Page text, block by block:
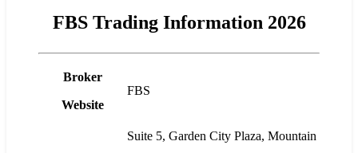
FBS Trading Information 2026
Broker
Website
FBS
Suite 5, Garden City Plaza, Mountain